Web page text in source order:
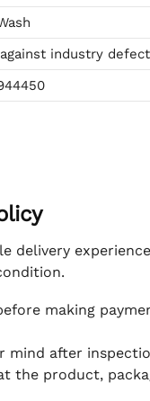
against industry
delivery
making
mind after
the product,